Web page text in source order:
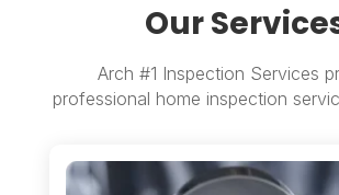
Our
Arch #1 Inspection Services
professional home inspection